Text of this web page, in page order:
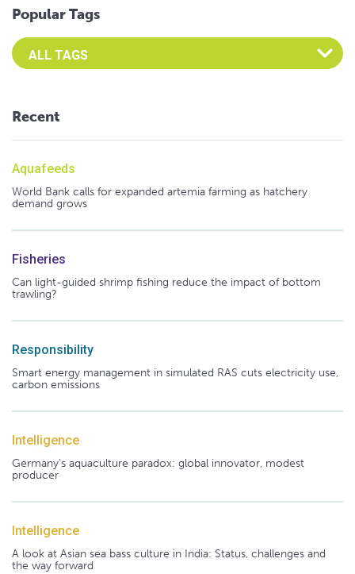
Popular Tags
Select an Advocate Tag to view it's posts
Recent
Aquafeeds
World Bank calls for expanded artemia farming as hatchery
demand grows
Fisheries
Can light-guided shrimp fishing reduce the impact of bottom
trawling?
Responsibility
Smart energy management in simulated RAS cuts electricity use,
carbon emissions
Intelligence
Germany's aquaculture paradox: global innovator, modest
producer
Intelligence
A look at Asian sea bass culture in India: Status, challenges and
the way forward